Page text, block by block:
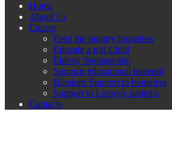
Home
About Us
Causes
Feed the hungry homeless
Educate a girl Child
Elderly Sponsorship
Sponsor educational material
Blankets Support to homeless
Support to Leprosy patients
Contacts